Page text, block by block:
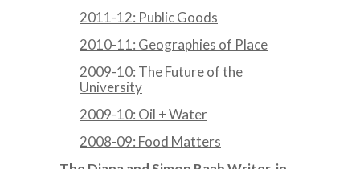
2011-12: Public Goods
2010-11: Geographies of Place
2009-10: The Future of the
University
2009-10: Oil + Water
2008-09: Food Matters